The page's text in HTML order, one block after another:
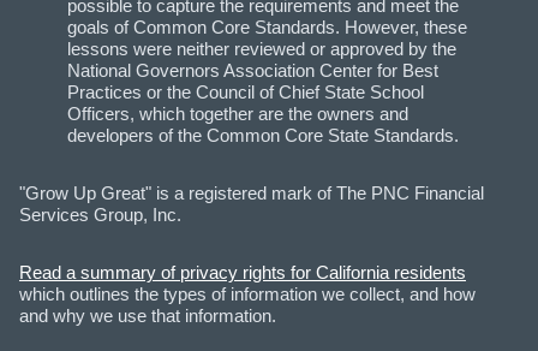
possible to capture the requirements and meet the
goals of Common Core Standards. However, these
lessons were neither reviewed or approved by the
National Governors Association Center for Best
Practices or the Council of Chief State School
Officers, which together are the owners and
developers of the Common Core State Standards.
"Grow Up Great" is a registered mark of The PNC Financial
Services Group, Inc.
Read a summary of privacy rights for California residents
which outlines the types of information we collect, and how
and why we use that information.